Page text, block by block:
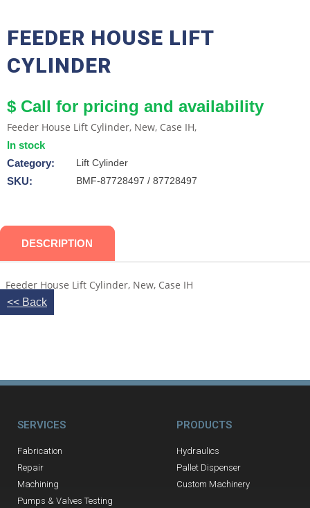
FEEDER HOUSE LIFT
CYLINDER
$ Call for pricing and availability
Feeder House Lift Cylinder, New, Case IH,
In stock
Category:
Lift Cylinder
SKU: BMF-87728497 / 87728497
DESCRIPTION
Feeder House Lift Cylinder, New, Case IH
<< Back
SERVICES
Fabrication
Repair
Machining
Pumps & Valves Testing
PRODUCTS
Hydraulics
Pallet Dispenser
Custom Machinery